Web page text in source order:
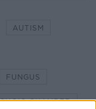
AUTISM
FUNGUS
CHAMBER